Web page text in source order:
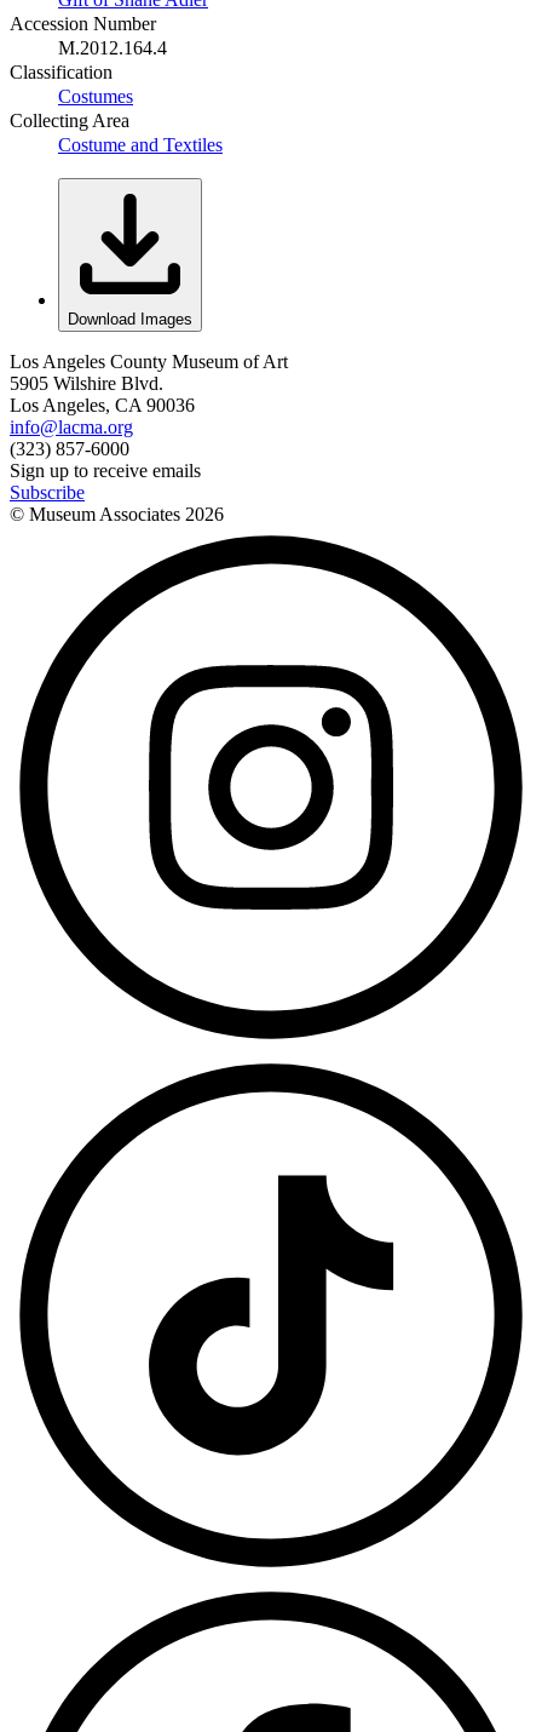
Accession Number
M.2012.164.4
Classification
Costumes
Collecting Area
Costume and Textiles
Download Images
Los Angeles County Museum of Art
5905 Wilshire Blvd.
Los Angeles, CA 90036
info@lacma.org
(323) 857-6000
Sign up to receive emails
Subscribe
© Museum Associates 2026